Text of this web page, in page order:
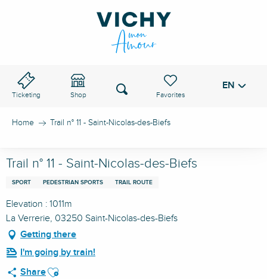
Ticketing Shop
Voir les favoris
Search EN
Home Trail n° 11 - Saint-Nicolas-des-Biefs
Trail n° 11 - Saint-Nicolas-des-Biefs
SPORT PEDESTRIAN SPORTS TRAIL ROUTE
Elevation : 1011m
La Verrerie, 03250 Saint-Nicolas-des-Biefs
Getting there
I'm going by train!
ShareAjouter aux favoris